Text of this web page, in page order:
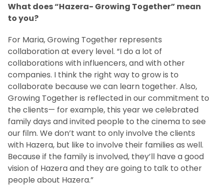
What does “Hazera- Growing Together” mean
to you?
For Maria, Growing Together represents
collaboration at every level. “I do a lot of
collaborations with influencers, and with other
companies. I think the right way to grow is to
collaborate because we can learn together. Also,
Growing Together is reflected in our commitment to
the clients— for example, this year we celebrated
family days and invited people to the cinema to see
our film. We don’t want to only involve the clients
with Hazera, but like to involve their families as well.
Because if the family is involved, they’ll have a good
vision of Hazera and they are going to talk to other
people about Hazera.”